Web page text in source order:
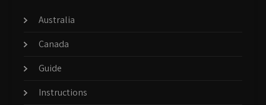
Australia
Canada
Guide
Instructions